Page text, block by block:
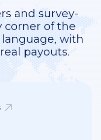
and survey-
corner of the
with
payouts.